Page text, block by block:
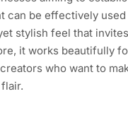
can be effectively
stylish feel that
it works beautifully
who want to